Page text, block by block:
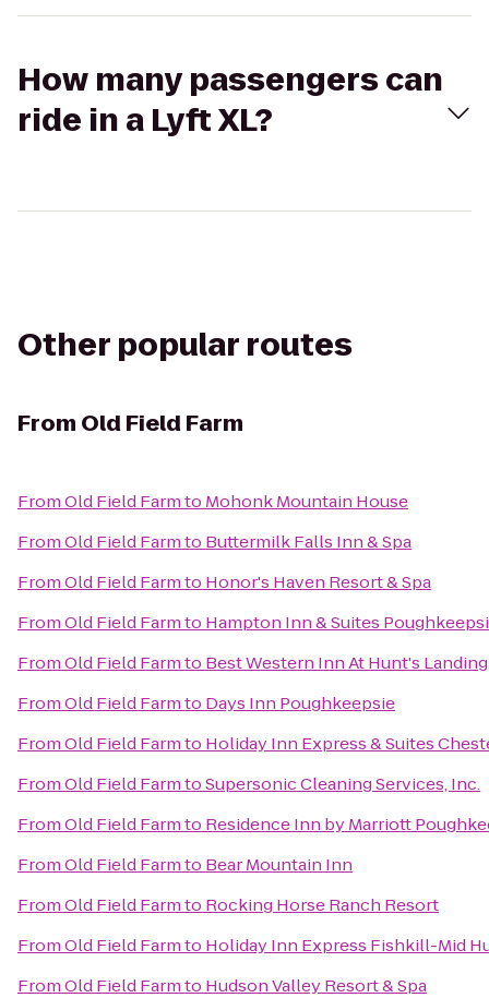
How many passengers can
ride in a Lyft XL?
Other popular routes
From Old Field Farm
FromOld Field Farmto Mohonk Mountain House
FromOld Field Farmto Buttermilk Falls Inn & Spa
FromOld Field Farmto Honor's Haven Resort & Spa
FromOld Field Farmto Hampton Inn & Suites
FromOld Field Farmto Best Western Inn At Hunt's Landing
FromOld Field Farmto Days Inn Poughkeepsie
FromOld Field Farmto Holiday Inn Express & Suites
FromOld Field FarmtoSupersonic Cleaning Services, Inc.
FromOld Field Farmto Residence Inn by Marriott
FromOld Field Farmto Bear Mountain Inn
FromOld Field Farmto Rocking Horse Ranch Resort
FromOld Field Farmto Holiday Inn Express Fishkill-Mid
FromOld Field Farmto Hudson Valley Resort & Spa